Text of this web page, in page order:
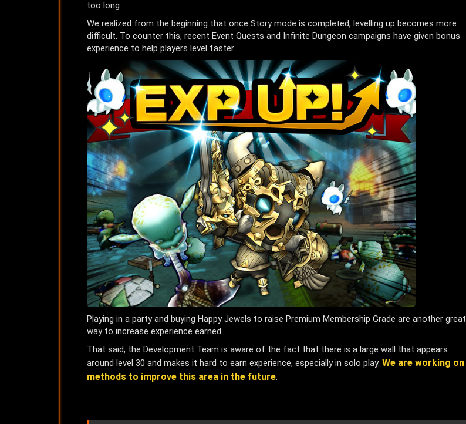
too long.
We realized from the beginning that once Story mode is completed, levelling up becomes more
difficult. To counter this, recent Event Quests and Infinite Dungeon campaigns have given bonus
experience to help players level faster.
Playing in a party and buying Happy Jewels to raise Premium Membership Grade are another great
way to increase experience earned.
That said, the Development Team is aware of the fact that there is a large wall that appears
around level 30 and makes it hard to earn experience, especially in solo play. We are working on
methods to improve this area in the future.